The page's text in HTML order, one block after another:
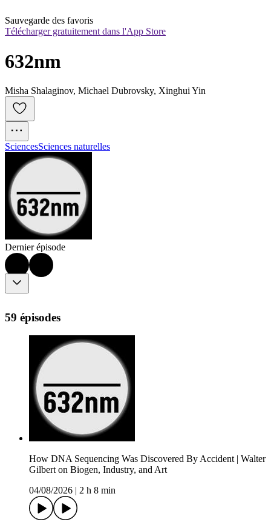
Sauvegarde des favoris
Télécharger gratuitement dans l'App Store
632nm
Misha Shalaginov, Michael Dubrovsky, Xinghui Yin
SciencesSciences naturelles
Dernier épisode
59 épisodes
How DNA Sequencing Was Discovered By Accident | Walter
Gilbert on Biogen, Industry, and Art
04/08/2026
2 h 8 min